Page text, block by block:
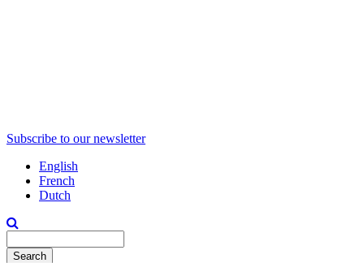
Subscribe to our newsletter
English
French
Dutch